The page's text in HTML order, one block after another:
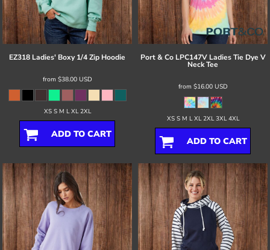
EZ318 Ladies' Boxy 1/4 Zip Hoodie
from $38.00 USD
XS S M L XL 2XL
ADD TO CART
Port & Co LPC147V Ladies Tie Dye V
Neck Tee
from $16.00 USD
XS S M L XL 2XL 3XL 4XL
ADD TO CART